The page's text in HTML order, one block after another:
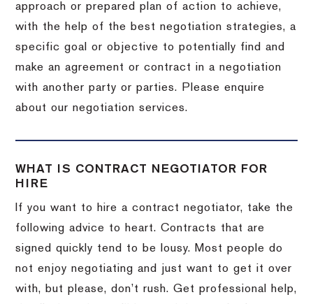
approach or prepared plan of action to achieve,
with the help of the best negotiation strategies, a
specific goal or objective to potentially find and
make an agreement or contract in a negotiation
with another party or parties. Please enquire
about our negotiation services.
WHAT IS CONTRACT NEGOTIATOR FOR
HIRE
If you want to hire a contract negotiator, take the
following advice to heart. Contracts that are
signed quickly tend to be lousy. Most people do
not enjoy negotiating and just want to get it over
with, but please, don’t rush. Get professional help,